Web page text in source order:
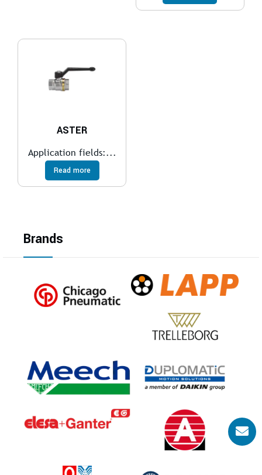
ASTER
Application fields:...
Read more
Brands